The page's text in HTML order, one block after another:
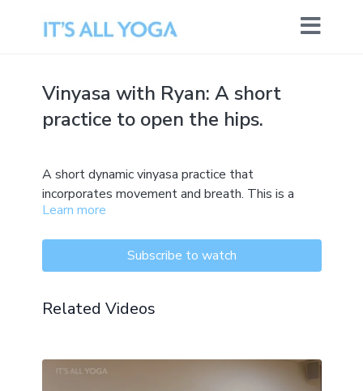
Vinyasa with Ryan: A short
practice to open the hips.
A short dynamic vinyasa practice that
incorporates movement and breath. This is a
practice that works with the front and back of
Learn more
Subscribe to watch
Related Videos